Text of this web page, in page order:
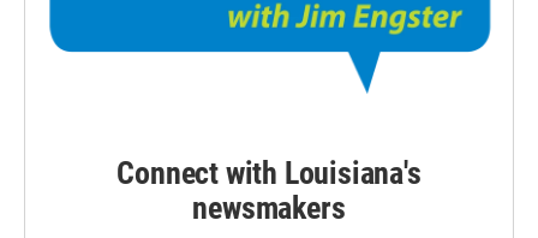
Connect with Louisiana's
newsmakers